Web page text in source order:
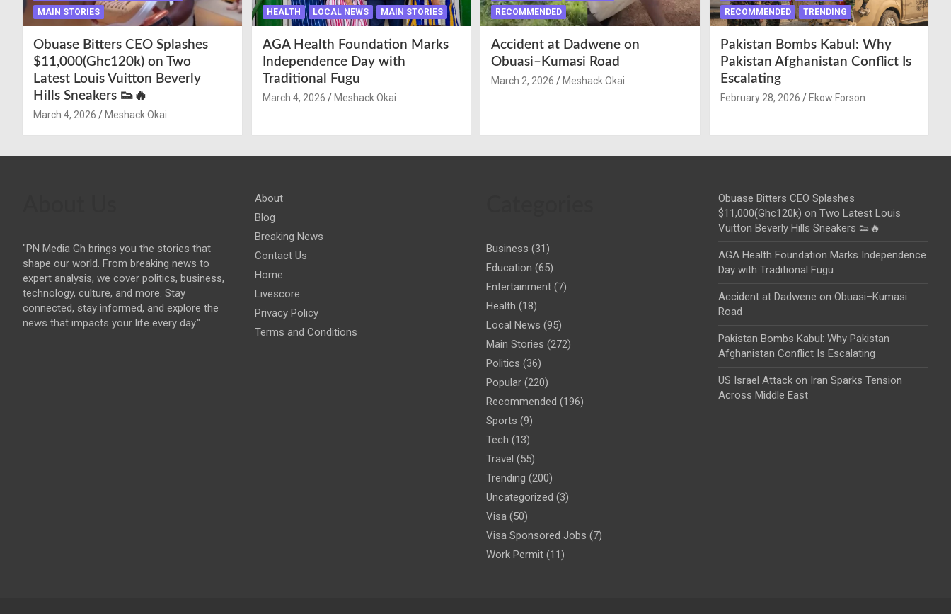
MAIN STORIES
Obuase Bitters CEO Splashes
$11,000(Ghc120k) on Two
Latest Louis Vuitton Beverly
Hills Sneakers 👟🔥
March 4, 2026 Meshack Okai
HEALTH LOCAL NEWS MAIN STORIES
AGA Health Foundation Marks
Independence Day with
Traditional Fugu
March 4, 2026 Meshack Okai
RECOMMENDED
Accident at Dadwene on
Obuasi–Kumasi Road
March 2, 2026 Meshack Okai
RECOMMENDED
TRENDING
Pakistan Bombs Kabul: Why
Pakistan Afghanistan Conflict Is
Escalating
February 28, 2026 Ekow Forson
"PN Media Gh brings you the stories that
shape our world. From breaking news to
expert analysis, we cover politics, business,
technology, culture, and more. Stay
connected, stay informed, and explore the
news that impacts your life every day."
About
Blog
Breaking News
Contact Us
Home
Livescore
Privacy Policy
Terms and Conditions
Business (31)
Education (65)
Entertainment (7)
Health (18)
Local News (95)
Main Stories (272)
Politics (36)
Popular (220)
Recommended (196)
Sports (9)
Tech (13)
Travel (55)
Trending (200)
Uncategorized (3)
Visa (50)
Visa Sponsored Jobs (7)
Work Permit (11)
Obuase Bitters CEO Splashes
$11,000(Ghc120k) on Two Latest Louis
Vuitton Beverly Hills Sneakers 👟🔥
AGA Health Foundation Marks Independence
Day with Traditional Fugu
Accident at Dadwene on Obuasi–Kumasi
Road
Pakistan Bombs Kabul: Why Pakistan
Afghanistan Conflict Is Escalating
US Israel Attack on Iran Sparks Tension
Across Middle East